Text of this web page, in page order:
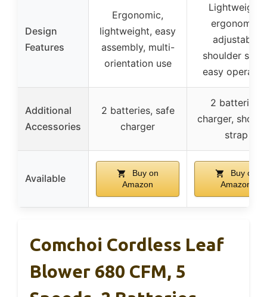
Design
Features
Ergonomic,
lightweight, easy
assembly, multi-
orientation use
Lightweight,
ergonomic,
adjustable
shoulder
easy
Additional
Accessories
2 batteries, safe
charger
2 batteries,
charger,
strap
Available
Buy on
Amazon
Buy on
Amazon
Comchoi Cordless Leaf
Blower 680 CFM, 5